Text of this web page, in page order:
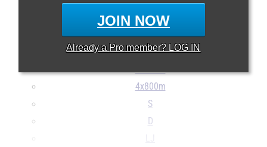
JOIN NOW
Already a Pro member? LOG IN
100H
400H
4x100m
4x800m
S
D